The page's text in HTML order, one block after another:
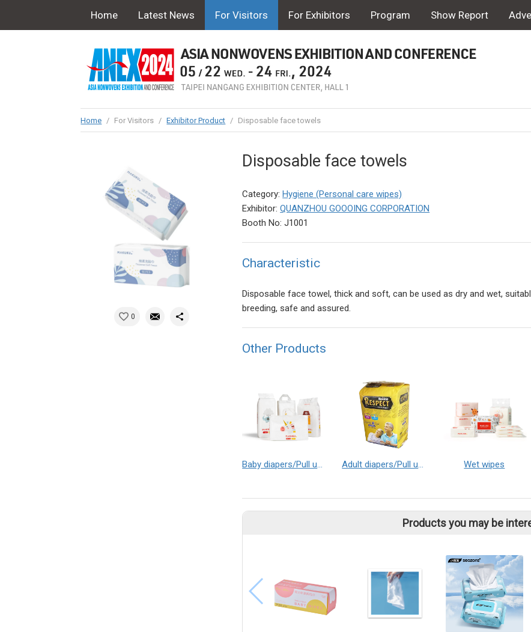
Home Latest News For Visitors For Exhibitors Program Show Report
Home / For Visitors / Exhibitor Product / Disposable face towels
0
Disposable face towels
Category:Hygiene (Personal care wipes)
Exhibitor:QUANZHOU GOOOING CORPORATION
Booth No: J1001
Characteristic
Disposable face towel, thick and soft, can be used as dry and wet,
breeding, safe and assured.
Other Products
Baby diapers/Pull up baby diapers Adult diapers/Pull up adult diapers Wet wipes
Products you may be